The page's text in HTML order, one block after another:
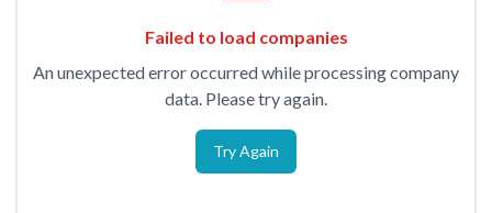
Failed to load companies
An unexpected error occurred while processing company
data. Please try again.
Try Again